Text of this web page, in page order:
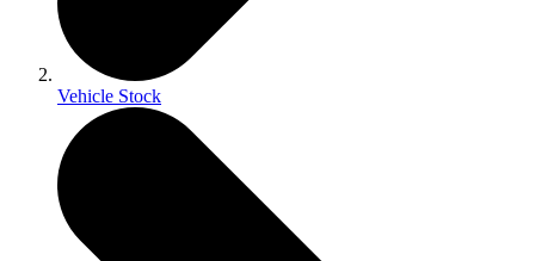
Vehicle Stock